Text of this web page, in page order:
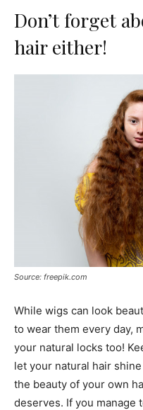
Don’t forget
hair either!
Source: freepik.com
While wigs can look
to wear them every day,
your natural locks too!
let your natural hair
the beauty of your own
deserves. If you manage